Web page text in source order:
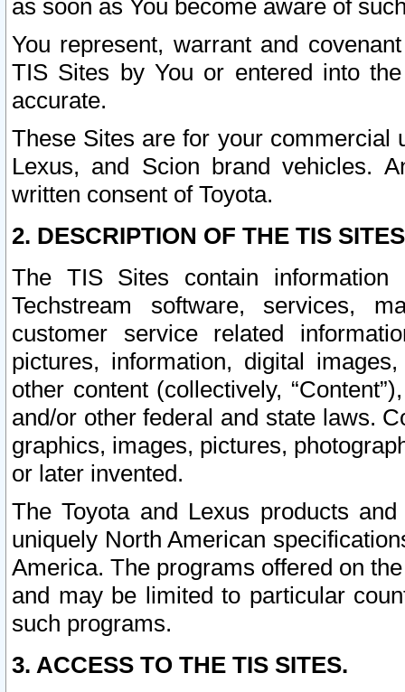
as soon as You become aware of
You represent, warrant and
TIS Sites by You or entered into
accurate.
These Sites are for your commercial
Lexus, and Scion brand vehicles.
written consent of Toyota.
2. DESCRIPTION OF THE TIS
The TIS Sites contain
Techstream software, services,
customer service related
pictures, information, digital
other content (collectively,
and/or other federal and state laws.
graphics, images, pictures,
or later invented.
The Toyota and Lexus products
uniquely North American
America. The programs offered on
and may be limited to particular
such programs.
3. ACCESS TO THE TIS SITES.